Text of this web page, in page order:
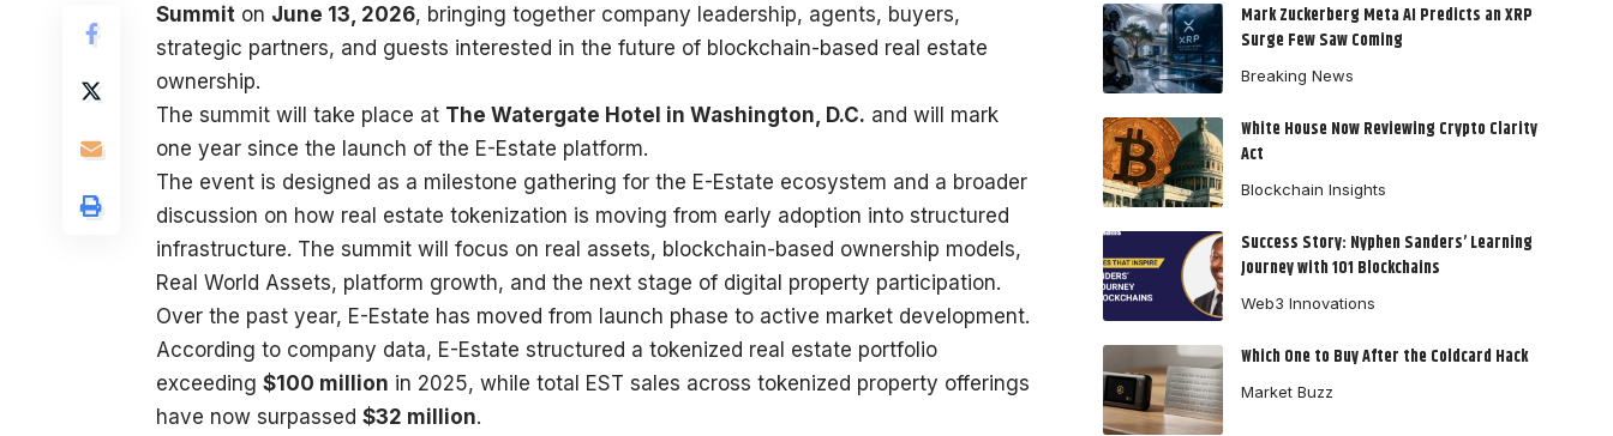
Summit on June 13, 2026, bringing together company leadership, agents, buyers,
strategic partners, and guests interested in the future of blockchain-based real estate
ownership.
The summit will take place at The Watergate Hotel in Washington, D.C. and will mark
one year since the launch of the E-Estate platform.
The event is designed as a milestone gathering for the E-Estate ecosystem and a broader
discussion on how real estate tokenization is moving from early adoption into structured
infrastructure. The summit will focus on real assets, blockchain-based ownership models,
Real World Assets, platform growth, and the next stage of digital property participation.
Over the past year, E-Estate has moved from launch phase to active market development.
According to company data, E-Estate structured a tokenized real estate portfolio
exceeding $100 million in 2025, while total EST sales across tokenized property offerings
have now surpassed $32 million.
Mark Zuckerberg Meta AI Predicts an XRP
Surge Few Saw Coming
Breaking News
White House Now Reviewing Crypto Clarity
Act
Blockchain Insights
Success Story: Nyphen Sanders’ Learning
Journey with 101 Blockchains
Web3 Innovations
Which One to Buy After the Coldcard Hack
Market Buzz